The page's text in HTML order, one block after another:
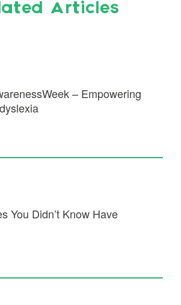
Articles
– Empowering
You Didn’t Know Have